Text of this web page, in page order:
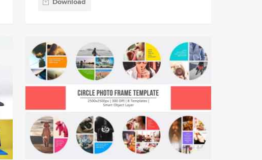
Download